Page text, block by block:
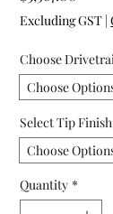
Excluding GST |
Choose
Choose
Select Tip
Choose
Quantity *